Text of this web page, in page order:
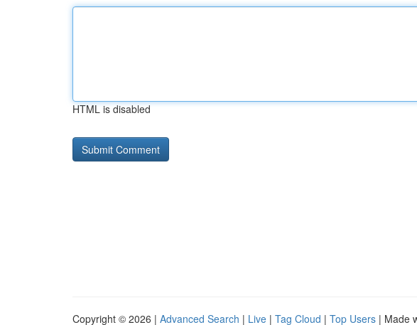
HTML is disabled
Copyright © 2026 | Advanced Search | Live | Tag Cloud | Top Users | Made